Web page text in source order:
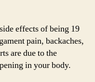
effects of being 19
pain, backaches,
are due to the
in your body.